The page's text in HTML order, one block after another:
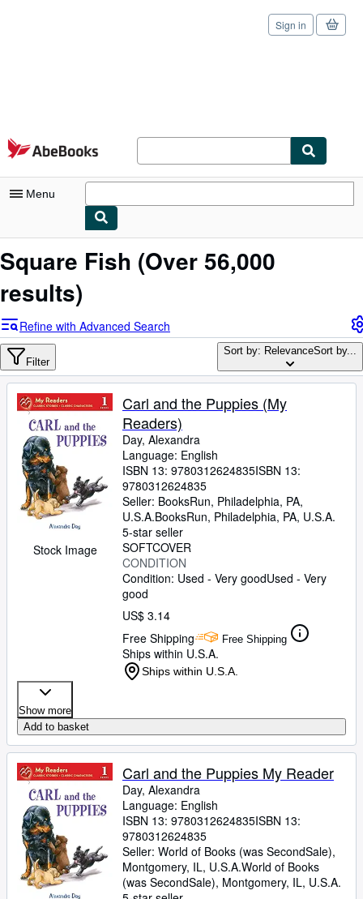
Skip to main content
AbeBooks.com
Sign in
Menu
My Purchases
Advanced Search
Browse Collections
Rare Books
Art & Collectibles
Textbooks
Sellers
Start Selling
CLOSE
Square Fish (Over 56,000
results)
Refine with Advanced Search
Filter
Sort by: RelevanceSort by...
Stock Image
Carl and the Puppies (My
Readers)
Day, Alexandra
Language: English
ISBN 13: 9780312624835ISBN 13:
9780312624835
Seller: BooksRun, Philadelphia, PA,
U.S.A.BooksRun, Philadelphia, PA, U.S.A.
5-star seller
SOFTCOVER
CONDITION
Condition: Used - Very goodUsed - Very
good
US$ 3.14
Free Shipping
Free Shipping
Ships within U.S.A.
Ships within U.S.A.
Show more
Add to basket
Carl and the Puppies My Reader
Day, Alexandra
Language: English
ISBN 13: 9780312624835ISBN 13:
9780312624835
Seller: World of Books (was SecondSale),
Montgomery, IL, U.S.A.World of Books
(was SecondSale), Montgomery, IL, U.S.A.